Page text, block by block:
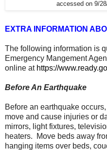
accessed on 9/
EXTRA INFORMATION
The following information is
Emergency Mangement
online at https://
Before An Earthquake
Before an earthquake
move and cause injuries or
mirrors, light fixtures,
heaters. Move beds away
hanging items over beds,